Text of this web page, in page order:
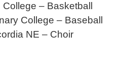
– Basketball
College – Baseball
NE – Choir